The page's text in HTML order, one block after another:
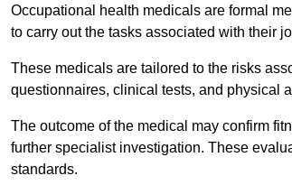
Occupational health medicals are formal
to carry out the tasks associated with their
These medicals are tailored to the risks
questionnaires, clinical tests, and physical
The outcome of the medical may confirm
further specialist investigation. These
standards.